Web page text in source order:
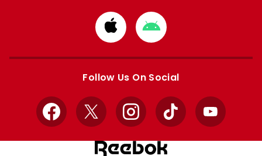
Download
from
Apple
Download
from
Google
Follow Us On Social
Facebook
X InstagramTikTok YouTube